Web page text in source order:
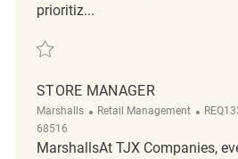
prioritiz...
Save Store Manager REQ136913
STORE MANAGER
Marshalls Category
Retail Management ReqId
68516
MarshallsAt TJX Companies,